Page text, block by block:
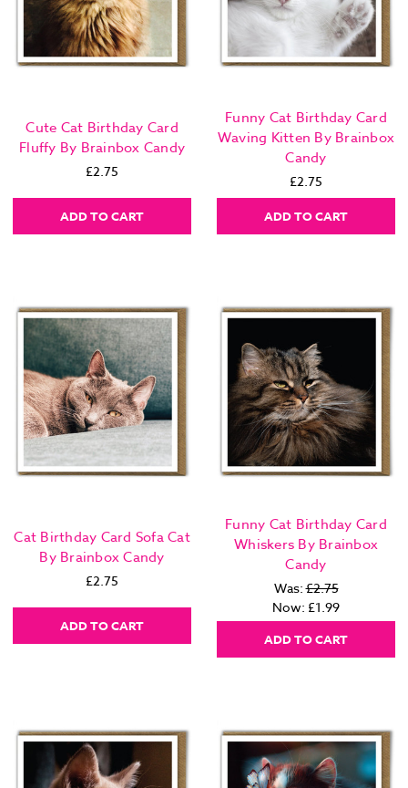
Cute Cat Birthday Card
Fluffy By Brainbox Candy
£2.75
ADD TO CART
Funny Cat Birthday Card
Waving Kitten By Brainbox
Candy
£2.75
ADD TO CART
Cat Birthday Card Sofa Cat
By Brainbox Candy
£2.75
ADD TO CART
Funny Cat Birthday Card
Whiskers By Brainbox
Candy
Was:£2.75
Now: £1.99
ADD TO CART